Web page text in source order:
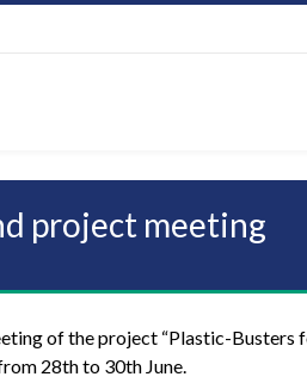
project meeting
of the project “Plastic-
28th to 30th June.